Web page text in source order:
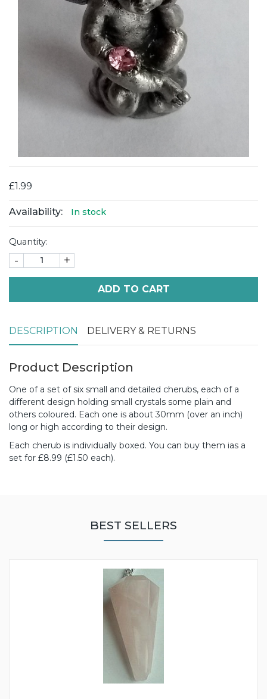
£1.99
Availability: In stock
Quantity:
- +
ADD TO CART
DESCRIPTION DELIVERY & RETURNS
Product Description
One of a set of six small and detailed cherubs, each of a
different design holding small crystals some plain and
others coloured. Each one is about 30mm (over an inch)
long or high according to their design.
Each cherub is individually boxed. You can buy them ias a
set for £8.99 (£1.50 each).
BEST SELLERS